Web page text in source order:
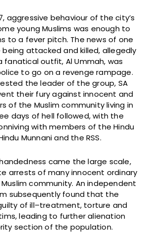
aggressive behaviour of the city’s
young Muslims was enough to
to a fever pitch. The news of one
attacked and killed, allegedly
fanatical outfit, Al Ummah, was
to go on a revenge rampage.
the leader of the group, SA
their fury against innocent and
of the Muslim community living in
days of hell followed, with the
with members of the Hindu
Munnani and the RSS.
came the large scale,
arrests of many innocent ordinary
community. An independent
subsequently found that the
of ill–treatment, torture and
leading to further alienation
section of the population.